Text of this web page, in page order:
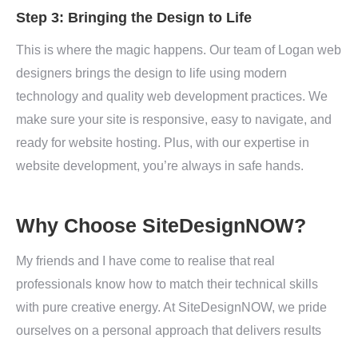
Step 3: Bringing the Design to Life
This is where the magic happens. Our team of Logan web
designers brings the design to life using modern
technology and quality web development practices. We
make sure your site is responsive, easy to navigate, and
ready for website hosting. Plus, with our expertise in
website development, you’re always in safe hands.
Why Choose SiteDesignNOW?
My friends and I have come to realise that real
professionals know how to match their technical skills
with pure creative energy. At SiteDesignNOW, we pride
ourselves on a personal approach that delivers results